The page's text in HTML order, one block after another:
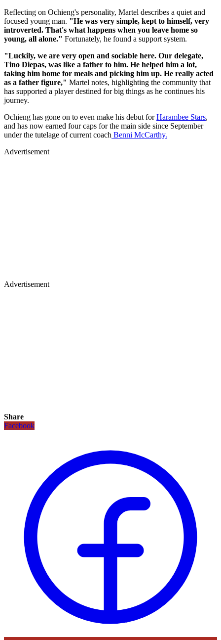
Reflecting on Ochieng's personality, Martel describes a quiet and
focused young man. "He was very simple, kept to himself, very
introverted. That's what happens when you leave home so
young, all alone." Fortunately, he found a support system.
"Luckily, we are very open and sociable here. Our delegate,
Tino Diepas, was like a father to him. He helped him a lot,
taking him home for meals and picking him up. He really acted
as a father figure," Martel notes, highlighting the community that
has supported a player destined for big things as he continues his
journey.
Ochieng has gone on to even make his debut forHarambee Stars,
and has now earned four caps for the main side since September
under the tutelage of current coach Benni McCarthy.
Advertisement
Advertisement
Share
Facebook